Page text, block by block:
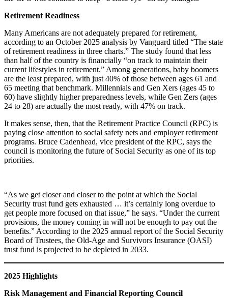
Retirement Readiness
Many Americans are not adequately prepared for retirement,
according to an October 2025 analysis by Vanguard titled “The state
of retirement readiness in three charts.” The study found that less
than half of the country is financially “on track to maintain their
current lifestyles in retirement.” Among generations, baby boomers
are the least prepared, with just 40% of those between ages 61 and
65 meeting that benchmark. Millennials and Gen Xers (ages 45 to
60) have slightly higher preparedness levels, while Gen Zers (ages
24 to 28) are actually the most ready, with 47% on track.
It makes sense, then, that the Retirement Practice Council (RPC) is
paying close attention to social safety nets and employer retirement
programs. Bruce Cadenhead, vice president of the RPC, says the
council is monitoring the future of Social Security as one of its top
priorities.
“As we get closer and closer to the point at which the Social
Security trust fund gets exhausted … it’s certainly long overdue to
get people more focused on that issue,” he says. “Under the current
provisions, the money coming in will not be enough to pay out the
benefits.” According to the 2025 annual report of the Social Security
Board of Trustees, the Old-Age and Survivors Insurance (OASI)
trust fund is projected to be depleted in 2033.
2025 Highlights
Risk Management and Financial Reporting Council